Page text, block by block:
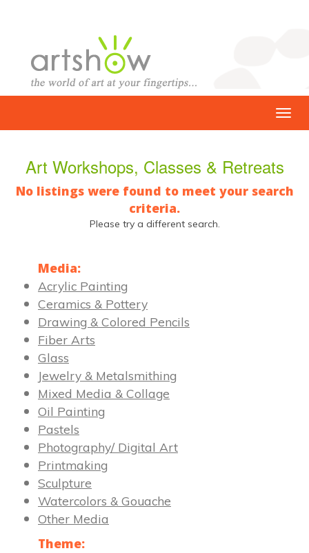
Art Workshops, Classes & Retreats
No listings were found to meet your search
criteria.
Please try a different search.
Media:
Acrylic Painting
Ceramics & Pottery
Drawing & Colored Pencils
Fiber Arts
Glass
Jewelry & Metalsmithing
Mixed Media & Collage
Oil Painting
Pastels
Photography/ Digital Art
Printmaking
Sculpture
Watercolors & Gouache
Other Media
Theme: